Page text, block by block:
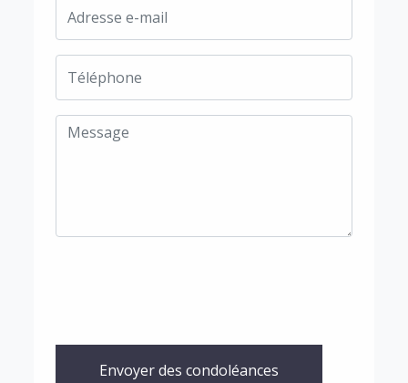
Envoyer des condoléances